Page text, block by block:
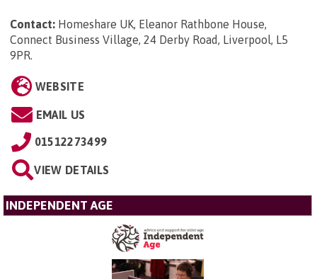
Contact: Homeshare UK, Eleanor Rathbone House,
Connect Business Village, 24 Derby Road, Liverpool, L5
9PR.
WEBSITE
EMAIL US
01512273499
VIEW DETAILS
INDEPENDENT AGE